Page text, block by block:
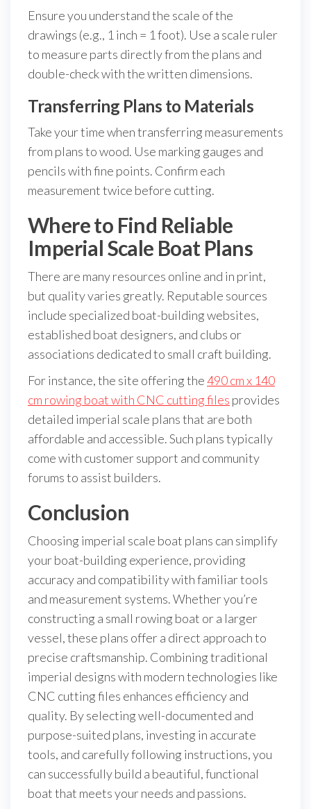
Ensure you understand the scale of the
drawings (e.g., 1 inch = 1 foot). Use a scale ruler
to measure parts directly from the plans and
double-check with the written dimensions.
Transferring Plans to Materials
Take your time when transferring measurements
from plans to wood. Use marking gauges and
pencils with fine points. Confirm each
measurement twice before cutting.
Where to Find Reliable
Imperial Scale Boat Plans
There are many resources online and in print,
but quality varies greatly. Reputable sources
include specialized boat-building websites,
established boat designers, and clubs or
associations dedicated to small craft building.
For instance, the site offering the490 cm x 140
cm rowing boat with CNC cutting files provides
detailed imperial scale plans that are both
affordable and accessible. Such plans typically
come with customer support and community
forums to assist builders.
Conclusion
Choosing imperial scale boat plans can simplify
your boat-building experience, providing
accuracy and compatibility with familiar tools
and measurement systems. Whether you’re
constructing a small rowing boat or a larger
vessel, these plans offer a direct approach to
precise craftsmanship. Combining traditional
imperial designs with modern technologies like
CNC cutting files enhances efficiency and
quality. By selecting well-documented and
purpose-suited plans, investing in accurate
tools, and carefully following instructions, you
can successfully build a beautiful, functional
boat that meets your needs and passions.